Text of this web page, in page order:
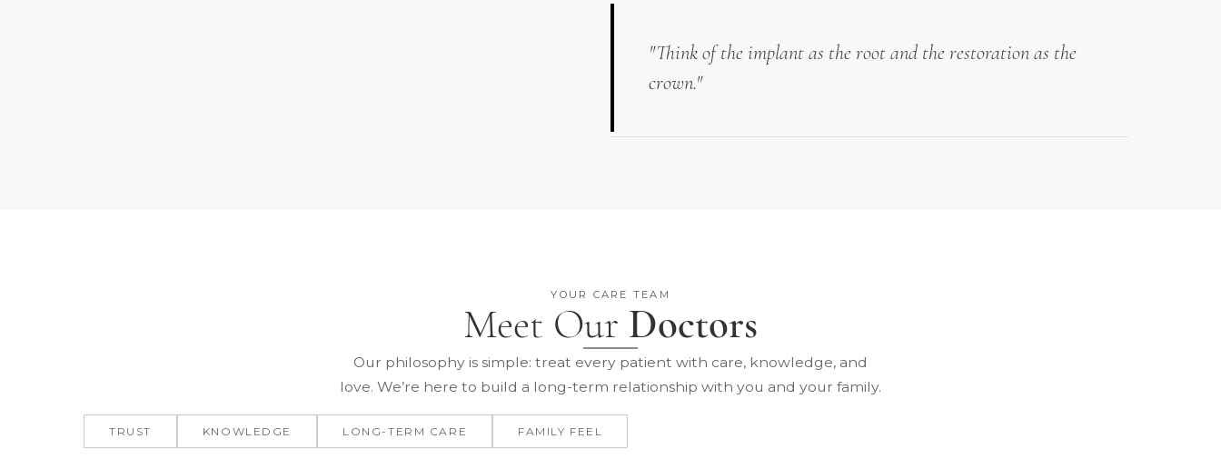
"Think of the implant as the root and the restoration as the
crown."
YOUR CARE TEAM
Meet Our Doctors
Our philosophy is simple: treat every patient with care, knowledge, and
love. We’re here to build a long-term relationship with you and your family.
TRUST KNOWLEDGE LONG-TERM CARE FAMILY FEEL